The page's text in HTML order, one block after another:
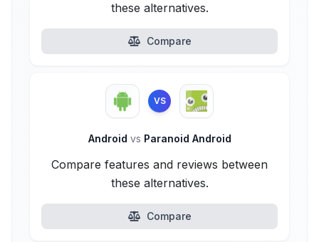
these alternatives.
Compare
VS
Android vs Paranoid Android
Compare features and reviews between
these alternatives.
Compare